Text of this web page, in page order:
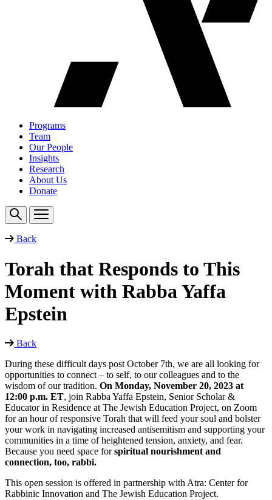
Programs
Team
Our People
Insights
Research
About Us
Donate
Back
Torah that Responds to This
Moment with Rabba Yaffa
Epstein
Back
During these difficult days post October 7th, we are all looking for
opportunities to connect – to self, to our colleagues and to the
wisdom of our tradition. On Monday, November 20, 2023 at
12:00 p.m. ET, join Rabba Yaffa Epstein, Senior Scholar &
Educator in Residence at The Jewish Education Project, on Zoom
for an hour of responsive Torah that will feed your soul and bolster
your work in navigating increased antisemitism and supporting your
communities in a time of heightened tension, anxiety, and fear.
Because you need space forspiritual nourishment and
connection, too, rabbi.
This open session is offered in partnership with Atra: Center for
Rabbinic Innovation and The Jewish Education Project.